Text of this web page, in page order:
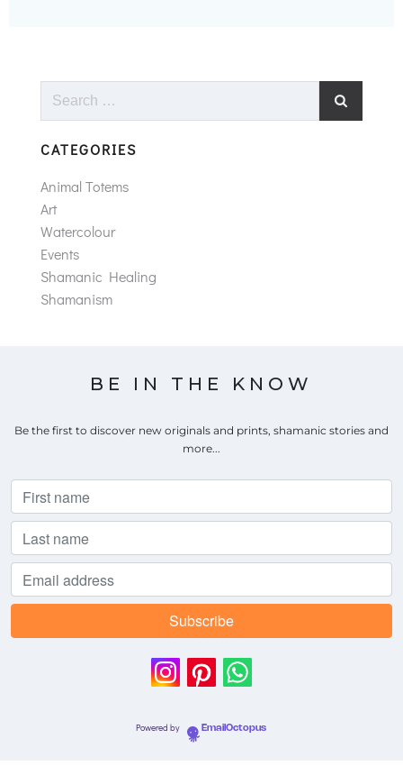
Search
CATEGORIES
Animal Totems
Art
Watercolour
Events
Shamanic Healing
Shamanism
BE IN THE KNOW
Be the first to discover new originals and prints, shamanic stories and
more...
Powered by EmailOctopus